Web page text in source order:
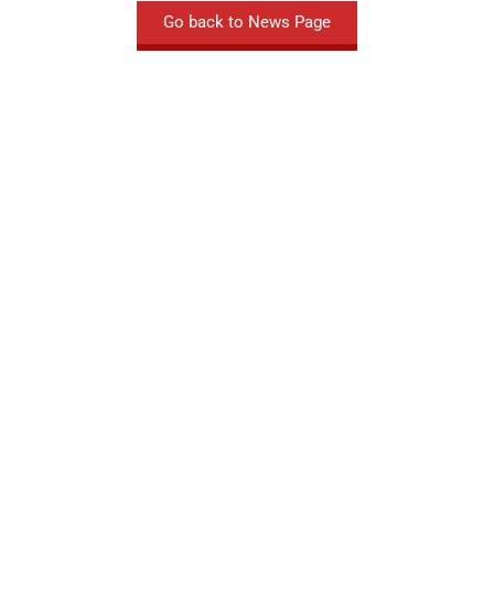
Go back to News Page